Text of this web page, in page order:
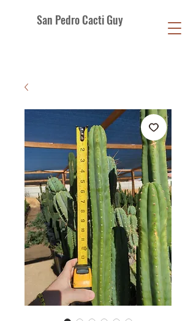
San Pedro Cacti Guy